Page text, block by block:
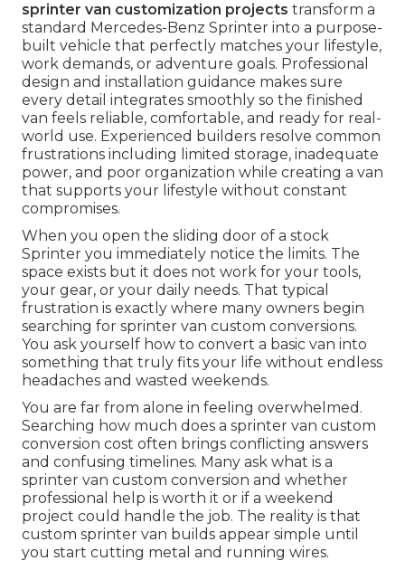
sprinter van customization projects transform a
standard Mercedes-Benz Sprinter into a purpose-
built vehicle that perfectly matches your lifestyle,
work demands, or adventure goals. Professional
design and installation guidance makes sure
every detail integrates smoothly so the finished
van feels reliable, comfortable, and ready for real-
world use. Experienced builders resolve common
frustrations including limited storage, inadequate
power, and poor organization while creating a van
that supports your lifestyle without constant
compromises.
When you open the sliding door of a stock
Sprinter you immediately notice the limits. The
space exists but it does not work for your tools,
your gear, or your daily needs. That typical
frustration is exactly where many owners begin
searching for sprinter van custom conversions.
You ask yourself how to convert a basic van into
something that truly fits your life without endless
headaches and wasted weekends.
You are far from alone in feeling overwhelmed.
Searching how much does a sprinter van custom
conversion cost often brings conflicting answers
and confusing timelines. Many ask what is a
sprinter van custom conversion and whether
professional help is worth it or if a weekend
project could handle the job. The reality is that
custom sprinter van builds appear simple until
you start cutting metal and running wires.